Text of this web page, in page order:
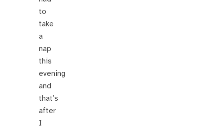
to
take
a
nap
this
evening
and
that’s
after
I